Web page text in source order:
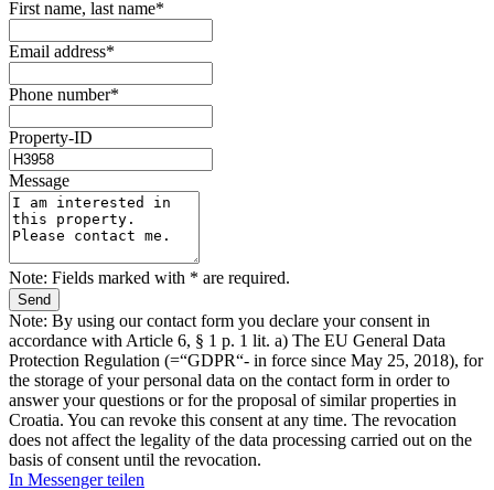
First name, last name*
Email address*
Phone number*
Property-ID
Message
Note: Fields marked with * are required.
Note: By using our contact form you declare your consent in
accordance with Article 6, § 1 p. 1 lit. a) The EU General Data
Protection Regulation (=“GDPR“- in force since May 25, 2018), for
the storage of your personal data on the contact form in order to
answer your questions or for the proposal of similar properties in
Croatia. You can revoke this consent at any time. The revocation
does not affect the legality of the data processing carried out on the
basis of consent until the revocation.
In Messenger teilen